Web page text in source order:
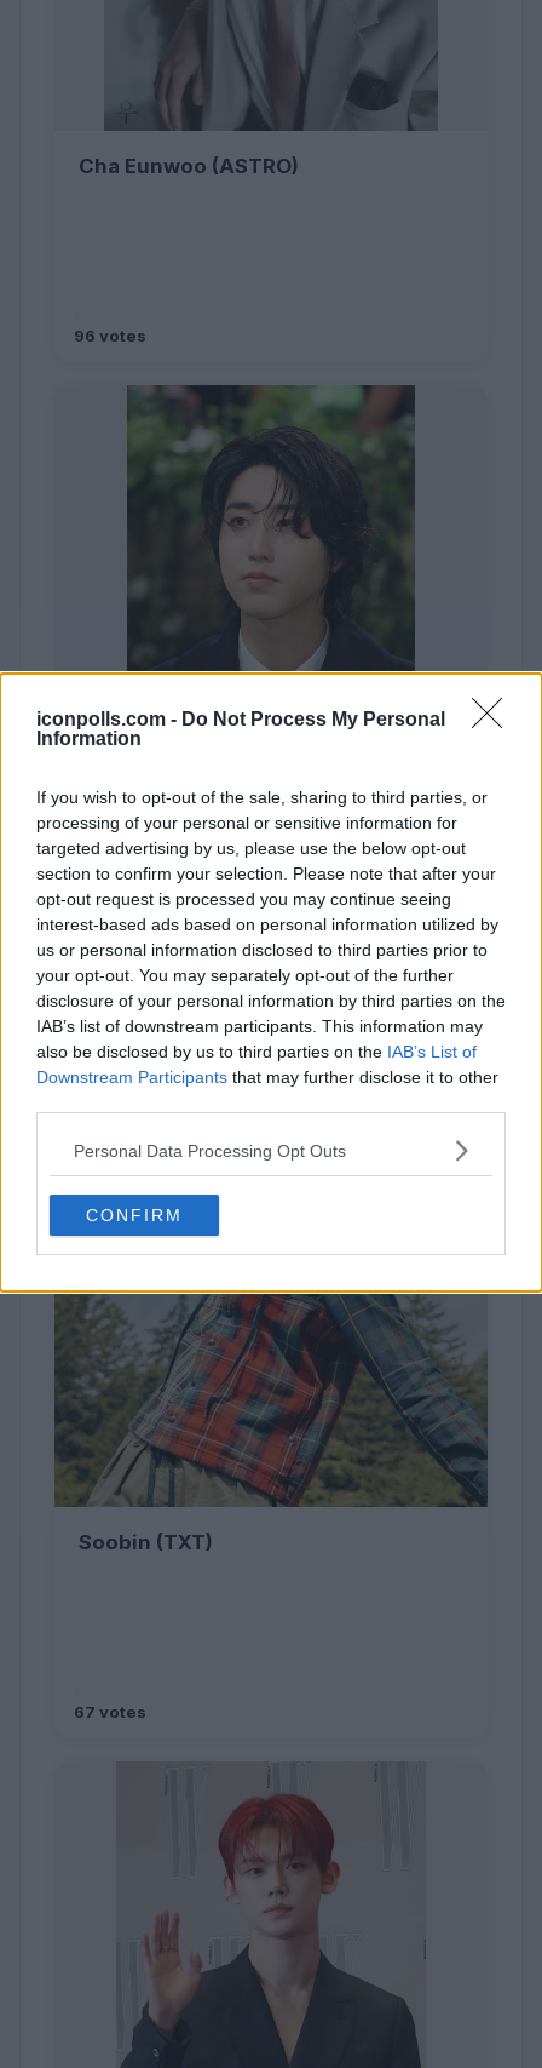
iconpolls.com - Do Not Process My Personal
Information
If you wish to opt-out of the sale, sharing to third parties, or
processing of your personal or sensitive information for
targeted advertising by us, please use the below opt-out
section to confirm your selection. Please note that after your
opt-out request is processed you may continue seeing
interest-based ads based on personal information utilized by
us or personal information disclosed to third parties prior to
your opt-out. You may separately opt-out of the further
disclosure of your personal information by third parties on the
IAB’s list of downstream participants. This information may
also be disclosed by us to third parties on the IAB’s List of
Downstream Participants that may further disclose it to other
Personal Data Processing Opt Outs
CONFIRM
Cha Eunwoo (ASTRO)
96 votes
Han (STRAY KIDS)
67 votes
Soobin (TXT)
67 votes